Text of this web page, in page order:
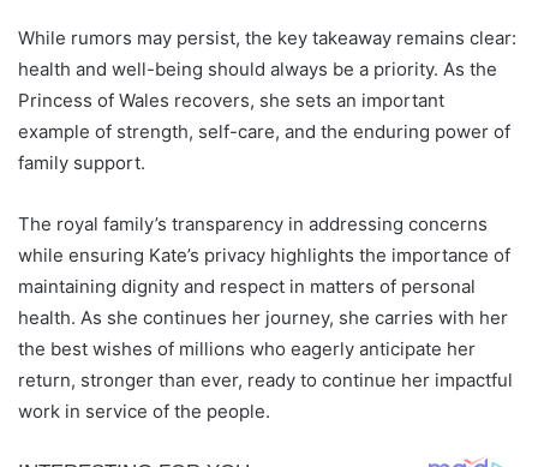
While rumors may persist, the key takeaway remains clear:
health and well-being should always be a priority. As the
Princess of Wales recovers, she sets an important
example of strength, self-care, and the enduring power of
family support.
The royal family’s transparency in addressing concerns
while ensuring Kate’s privacy highlights the importance of
maintaining dignity and respect in matters of personal
health. As she continues her journey, she carries with her
the best wishes of millions who eagerly anticipate her
return, stronger than ever, ready to continue her impactful
work in service of the people.